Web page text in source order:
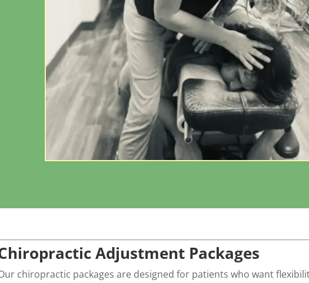
Adjustment Packages
chiropractic packages are designed for patients who want